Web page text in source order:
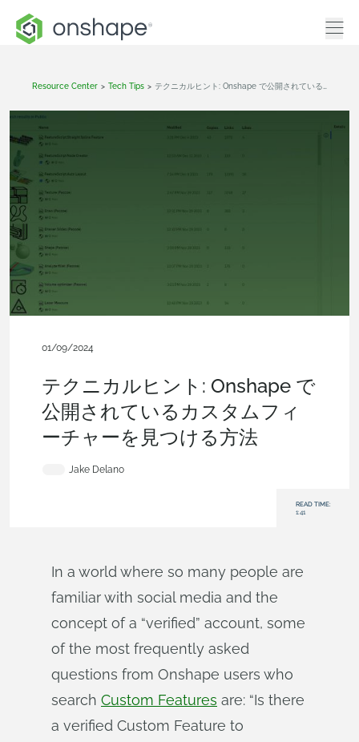
Resource Center > Tech Tips >
01/09/2024
テクニカルヒント: Onshape で
公開されているカスタムフィ
ーチャーを見つける方法
Jake Delano
READ TIME:
1:41
In a world where so many people are
familiar with social media and the
concept of a “verified” account, some
of the most frequently asked
questions from Onshape users who
search Custom Features are: “Is there
a verified Custom Feature to